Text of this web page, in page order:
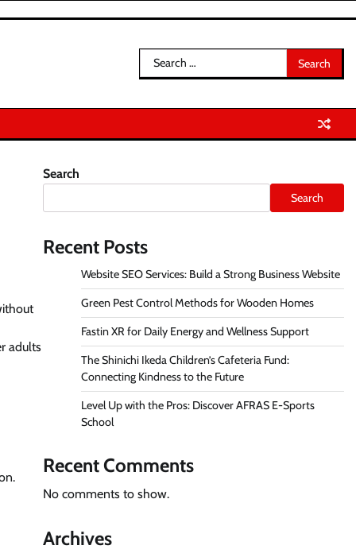
Search
for:
adults
Search
Search
Recent Posts
Website SEO Services: Build a Strong Business Website
Green Pest Control Methods for Wooden Homes
Fastin XR for Daily Energy and Wellness Support
The Shinichi Ikeda Children’s Cafeteria Fund:
Connecting Kindness to the Future
Level Up with the Pros: Discover AFRAS E-Sports
School
Recent Comments
No comments to show.
Archives